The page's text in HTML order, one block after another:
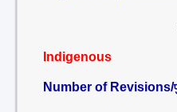
Indigenous
Number of Revisions/